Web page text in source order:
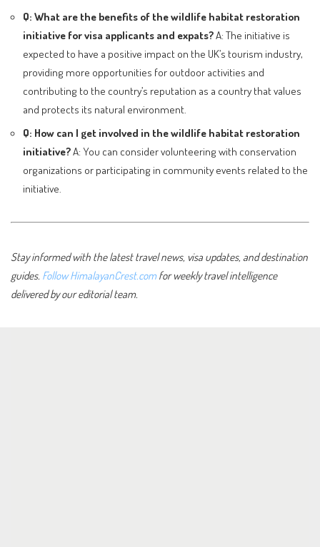
Q: What are the benefits of the wildlife habitat restoration
initiative for visa applicants and expats?A: The initiative is
expected to have a positive impact on the UK’s tourism industry,
providing more opportunities for outdoor activities and
contributing to the country’s reputation as a country that values
and protects its natural environment.
Q: How can I get involved in the wildlife habitat restoration
initiative?A: You can consider volunteering with conservation
organizations or participating in community events related to the
initiative.
Stay informed with the latest travel news, visa updates, and destination
guides. Follow HimalayanCrest.comfor weekly travel intelligence
delivered by our editorial team.